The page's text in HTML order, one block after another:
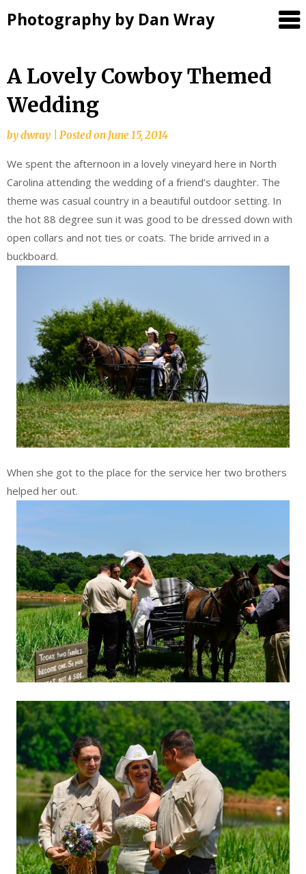
Photography by Dan Wray
Skip
content
A Lovely Cowboy Themed
Wedding
bydwray Posted onJune 15, 2014
We spent the afternoon in a lovely vineyard here in North
Carolina attending the wedding of a friend’s daughter. The
theme was casual country in a beautiful outdoor setting. In
the hot 88 degree sun it was good to be dressed down with
open collars and not ties or coats. The bride arrived in a
buckboard.
When she got to the place for the service her two brothers
helped her out.